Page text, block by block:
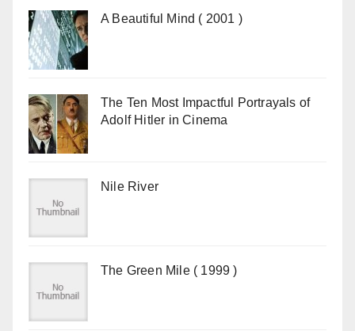
A Beautiful Mind ( 2001 )
The Ten Most Impactful Portrayals of
Adolf Hitler in Cinema
Nile River
The Green Mile ( 1999 )